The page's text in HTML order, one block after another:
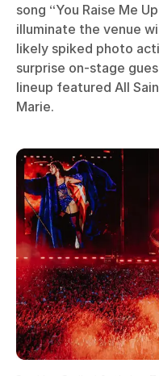
song “You Raise Me
illuminate the venue
likely spiked photo
surprise on-stage
lineup featured All
Marie.